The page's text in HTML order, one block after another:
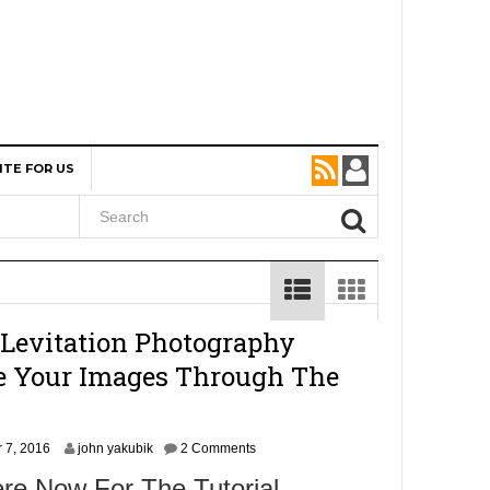
FOR US
Photography
Your Images Through The
7, 2016
v
john yakubik 2 Comments